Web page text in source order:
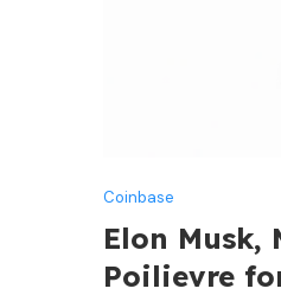
Coinbase
Elon Musk,
Poilievre